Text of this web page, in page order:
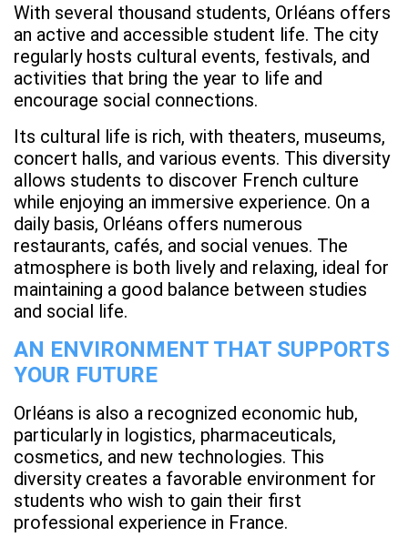
With several thousand students, Orléans offers
an active and accessible student life. The city
regularly hosts cultural events, festivals, and
activities that bring the year to life and
encourage social connections.
Its cultural life is rich, with theaters, museums,
concert halls, and various events. This diversity
allows students to discover French culture
while enjoying an immersive experience. On a
daily basis, Orléans offers numerous
restaurants, cafés, and social venues. The
atmosphere is both lively and relaxing, ideal for
maintaining a good balance between studies
and social life.
AN ENVIRONMENT THAT SUPPORTS
YOUR FUTURE
Orléans is also a recognized economic hub,
particularly in logistics, pharmaceuticals,
cosmetics, and new technologies. This
diversity creates a favorable environment for
students who wish to gain their first
professional experience in France.